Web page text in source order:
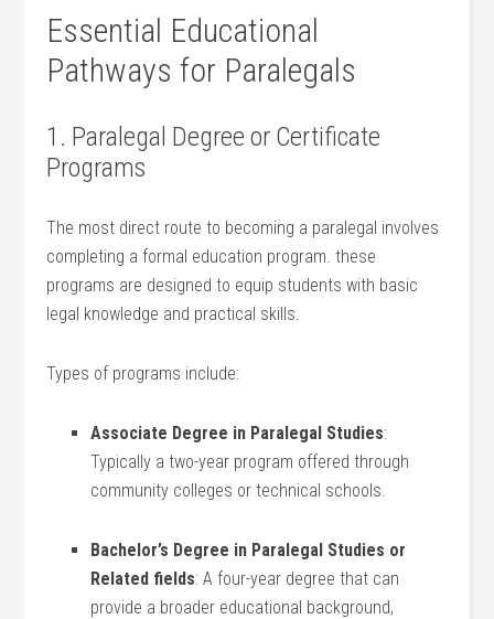
Essential Educational
Pathways for Paralegals
1. Paralegal⁣ Degree or Certificate‍
Programs
The ⁣most‌ direct ⁤route to becoming a paralegal​ involves
completing a formal education program. these
programs are designed to equip ⁢students with⁢ basic
legal knowledge and practical skills.
Types ‍of‍ programs include:
Associate Degree in Paralegal Studies:
Typically a two-year program offered through
community colleges or technical schools.
Bachelor’s Degree in⁤ Paralegal Studies or
Related fields: A⁣ four-year degree that can
provide a broader educational​ background,